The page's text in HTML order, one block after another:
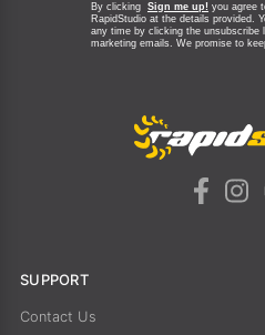
By clicking Sign me up! you agree
RapidStudio at the details provided.
any time by clicking the
marketing emails. We promise to
SUPPORT
Contact Us